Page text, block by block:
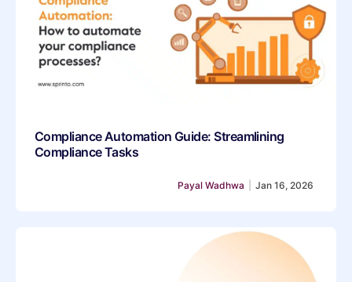
Compliance Automation Guide: Streamlining
Compliance Tasks
Jan 16, 2026
Payal Wadhwa